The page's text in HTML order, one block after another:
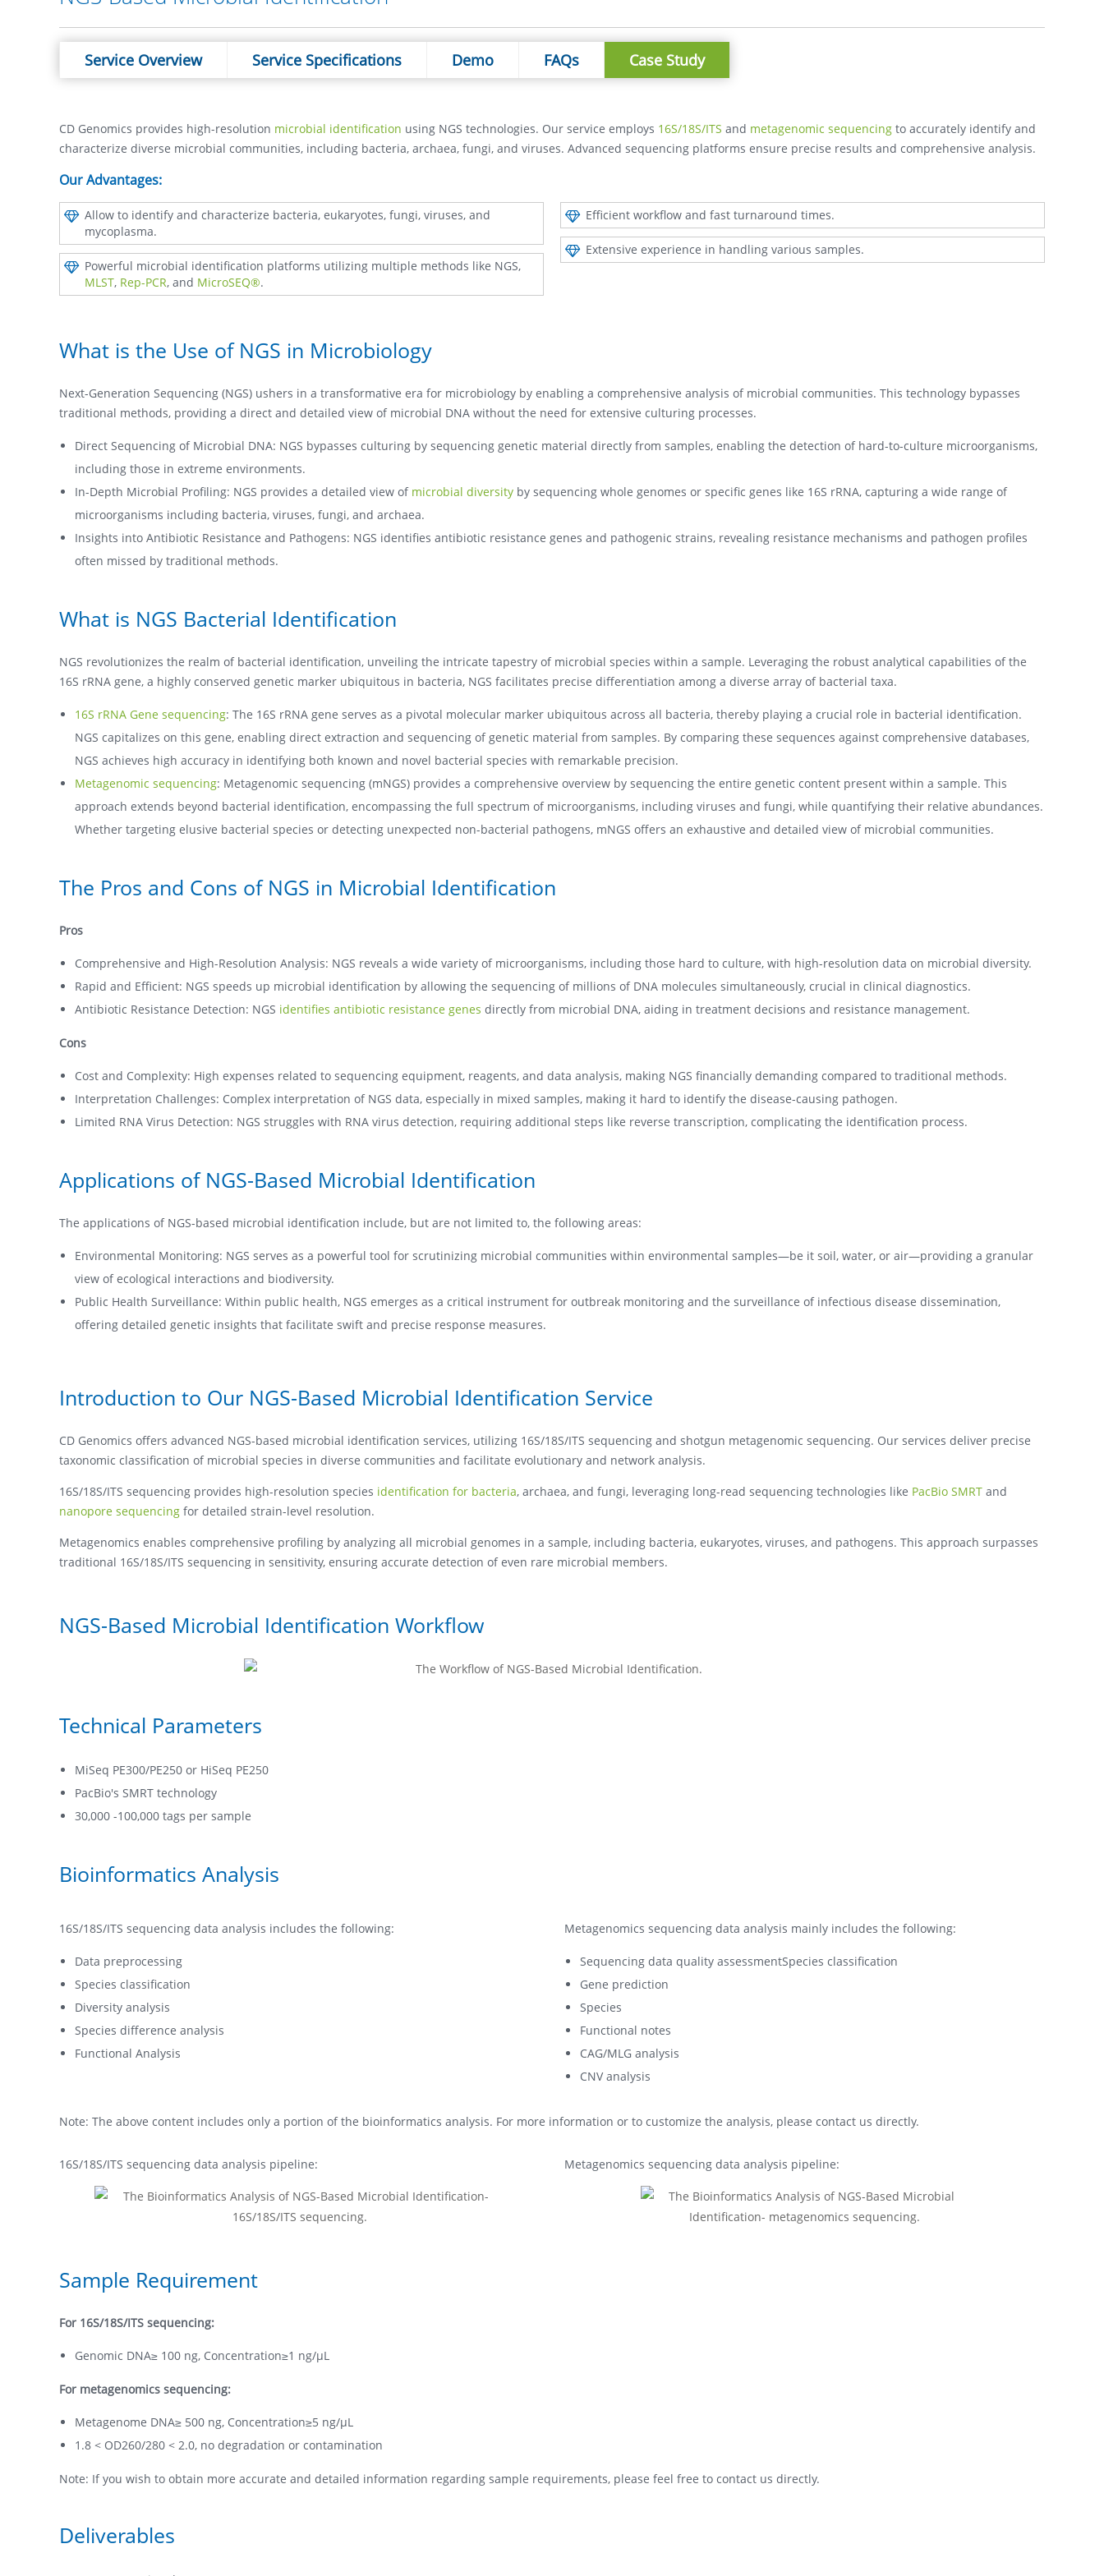
Service Overview Service Specifications Demo FAQs Case Study
CD Genomics provides high-resolution microbial identification using NGS technologies. Our service employs 16S/18S/ITS and metagenomic sequencing to accurately identify and
characterize diverse microbial communities, including bacteria, archaea, fungi, and viruses. Advanced sequencing platforms ensure precise results and comprehensive analysis.
Our Advantages:
Allow to identify and characterize bacteria, eukaryotes, fungi, viruses, and
mycoplasma.
Powerful microbial identification platforms utilizing multiple methods like NGS,
MLST, Rep-PCR, and MicroSEQ®.
Efficient workflow and fast turnaround times.
Extensive experience in handling various samples.
What is the Use of NGS in Microbiology
Next-Generation Sequencing (NGS) ushers in a transformative era for microbiology by enabling a comprehensive analysis of microbial communities. This technology bypasses
traditional methods, providing a direct and detailed view of microbial DNA without the need for extensive culturing processes.
Direct Sequencing of Microbial DNA: NGS bypasses culturing by sequencing genetic material directly from samples, enabling the detection of hard-to-culture microorganisms,
including those in extreme environments.
In-Depth Microbial Profiling: NGS provides a detailed view of microbial diversity by sequencing whole genomes or specific genes like 16S rRNA, capturing a wide range of
microorganisms including bacteria, viruses, fungi, and archaea.
Insights into Antibiotic Resistance and Pathogens: NGS identifies antibiotic resistance genes and pathogenic strains, revealing resistance mechanisms and pathogen profiles
often missed by traditional methods.
What is NGS Bacterial Identification
NGS revolutionizes the realm of bacterial identification, unveiling the intricate tapestry of microbial species within a sample. Leveraging the robust analytical capabilities of the
16S rRNA gene, a highly conserved genetic marker ubiquitous in bacteria, NGS facilitates precise differentiation among a diverse array of bacterial taxa.
16S rRNA Gene sequencing: The 16S rRNA gene serves as a pivotal molecular marker ubiquitous across all bacteria, thereby playing a crucial role in bacterial identification.
NGS capitalizes on this gene, enabling direct extraction and sequencing of genetic material from samples. By comparing these sequences against comprehensive databases,
NGS achieves high accuracy in identifying both known and novel bacterial species with remarkable precision.
Metagenomic sequencing: Metagenomic sequencing (mNGS) provides a comprehensive overview by sequencing the entire genetic content present within a sample. This
approach extends beyond bacterial identification, encompassing the full spectrum of microorganisms, including viruses and fungi, while quantifying their relative abundances.
Whether targeting elusive bacterial species or detecting unexpected non-bacterial pathogens, mNGS offers an exhaustive and detailed view of microbial communities.
The Pros and Cons of NGS in Microbial Identification
Pros
Comprehensive and High-Resolution Analysis: NGS reveals a wide variety of microorganisms, including those hard to culture, with high-resolution data on microbial diversity.
Rapid and Efficient: NGS speeds up microbial identification by allowing the sequencing of millions of DNA molecules simultaneously, crucial in clinical diagnostics.
Antibiotic Resistance Detection: NGS identifies antibiotic resistance genes directly from microbial DNA, aiding in treatment decisions and resistance management.
Cons
Cost and Complexity: High expenses related to sequencing equipment, reagents, and data analysis, making NGS financially demanding compared to traditional methods.
Interpretation Challenges: Complex interpretation of NGS data, especially in mixed samples, making it hard to identify the disease-causing pathogen.
Limited RNA Virus Detection: NGS struggles with RNA virus detection, requiring additional steps like reverse transcription, complicating the identification process.
Applications of NGS-Based Microbial Identification
The applications of NGS-based microbial identification include, but are not limited to, the following areas:
Environmental Monitoring: NGS serves as a powerful tool for scrutinizing microbial communities within environmental samples—be it soil, water, or air—providing a granular
view of ecological interactions and biodiversity.
Public Health Surveillance: Within public health, NGS emerges as a critical instrument for outbreak monitoring and the surveillance of infectious disease dissemination,
offering detailed genetic insights that facilitate swift and precise response measures.
Introduction to Our NGS-Based Microbial Identification Service
CD Genomics offers advanced NGS-based microbial identification services, utilizing 16S/18S/ITS sequencing and shotgun metagenomic sequencing. Our services deliver precise
taxonomic classification of microbial species in diverse communities and facilitate evolutionary and network analysis.
16S/18S/ITS sequencing provides high-resolution species identification for bacteria, archaea, and fungi, leveraging long-read sequencing technologies like PacBio SMRT and
nanopore sequencing for detailed strain-level resolution.
Metagenomics enables comprehensive profiling by analyzing all microbial genomes in a sample, including bacteria, eukaryotes, viruses, and pathogens. This approach surpasses
traditional 16S/18S/ITS sequencing in sensitivity, ensuring accurate detection of even rare microbial members.
NGS-Based Microbial Identification Workflow
Technical Parameters
MiSeq PE300/PE250 or HiSeq PE250
PacBio's SMRT technology
30,000 -100,000 tags per sample
Bioinformatics Analysis
16S/18S/ITS sequencing data analysis includes the following:
Data preprocessing
Species classification
Diversity analysis
Species difference analysis
Functional Analysis
Metagenomics sequencing data analysis mainly includes the following:
Sequencing data quality assessmentSpecies classification
Gene prediction
Species
Functional notes
CAG/MLG analysis
CNV analysis
Note: The above content includes only a portion of the bioinformatics analysis. For more information or to customize the analysis, please contact us directly.
16S/18S/ITS sequencing data analysis pipeline: Metagenomics sequencing data analysis pipeline:
Sample Requirement
For 16S/18S/ITS sequencing:
Genomic DNA≥ 100 ng, Concentration≥1 ng/µL
For metagenomics sequencing:
Metagenome DNA≥ 500 ng, Concentration≥5 ng/µL
1.8 < OD260/280 < 2.0, no degradation or contamination
Note: If you wish to obtain more accurate and detailed information regarding sample requirements, please feel free to contact us directly.
Deliverables